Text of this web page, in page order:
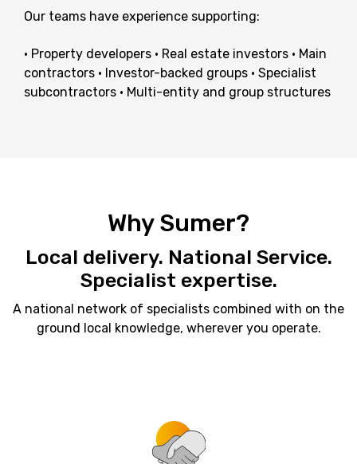
Our teams have experience supporting:
• Property developers • Real estate investors • Main
contractors • Investor-backed groups • Specialist
subcontractors • Multi-entity and group structures
Why Sumer?
Local delivery. National Service.
Specialist expertise.
A national network of specialists combined with on the
ground local knowledge, wherever you operate.